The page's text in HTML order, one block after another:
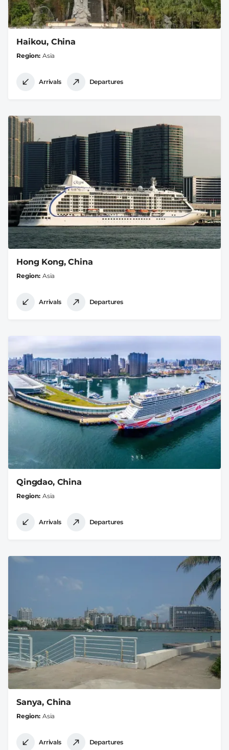
Haikou, China
Region Asia
Arrivals Departures
Hong Kong, China
Region Asia
Arrivals Departures
Qingdao, China
Region Asia
Arrivals Departures
Sanya, China
Region Asia
Arrivals Departures